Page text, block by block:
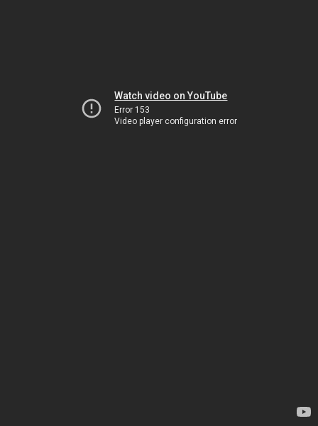
Watch video on YouTube
Error 153
Video player configuration error